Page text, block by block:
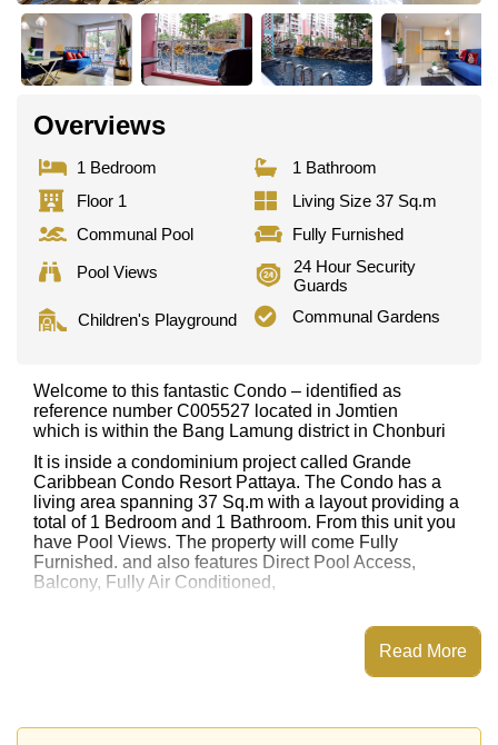
Overviews
1 Bedroom
1 Bathroom
Floor 1
Living Size 37 Sq.m
Communal Pool
Fully Furnished
Pool Views
24 Hour Security
Guards
Children's Playground
Communal Gardens
Welcome to this fantastic Condo – identified as
reference number C005527 located in Jomtien
which is within the Bang Lamung district in Chonburi
It is inside a condominium project called Grande
Caribbean Condo Resort Pattaya. The Condo has a
living area spanning 37 Sq.m with a layout providing a
total of 1 Bedroom and 1 Bathroom. From this unit you
have Pool Views. The property will come Fully
Furnished. and also features Direct Pool Access,
Balcony, Fully Air Conditioned,
Grande Caribbean Condo Resort Pattaya has Water
Slides, Games Room, Steam/Sauna, Children's
Read More